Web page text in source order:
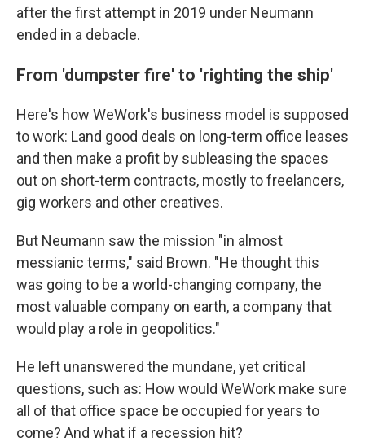
after the first attempt in 2019 under Neumann
ended in a debacle.
From 'dumpster fire' to 'righting the ship'
Here's how WeWork's business model is supposed
to work: Land good deals on long-term office leases
and then make a profit by subleasing the spaces
out on short-term contracts, mostly to freelancers,
gig workers and other creatives.
But Neumann saw the mission "in almost
messianic terms," said Brown. "He thought this
was going to be a world-changing company, the
most valuable company on earth, a company that
would play a role in geopolitics."
He left unanswered the mundane, yet critical
questions, such as: How would WeWork make sure
all of that office space be occupied for years to
come? And what if a recession hit?